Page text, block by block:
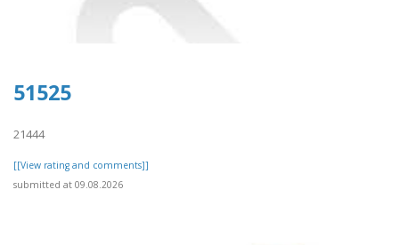
51525
21444
[[View rating and comments]]
submitted at 09.08.2026